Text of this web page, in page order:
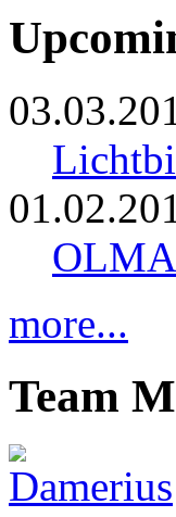
more...
Team